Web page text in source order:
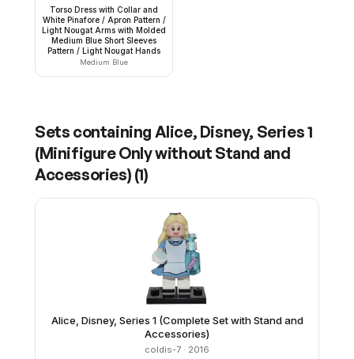
Torso Dress with Collar and
White Pinafore / Apron Pattern /
Light Nougat Arms with Molded
Medium Blue Short Sleeves
Pattern / Light Nougat Hands
Medium Blue
Sets containing Alice, Disney, Series 1
(Minifigure Only without Stand and
Accessories) (1)
Alice, Disney, Series 1 (Complete Set with Stand and
Accessories)
coldis-7 · 2016